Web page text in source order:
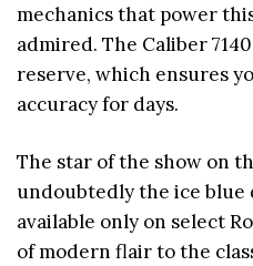
mechanics that power
admired. The Caliber
reserve, which ensures
accuracy for days.
The star of the show on
undoubtedly the ice blue
available only on select
of modern flair to the